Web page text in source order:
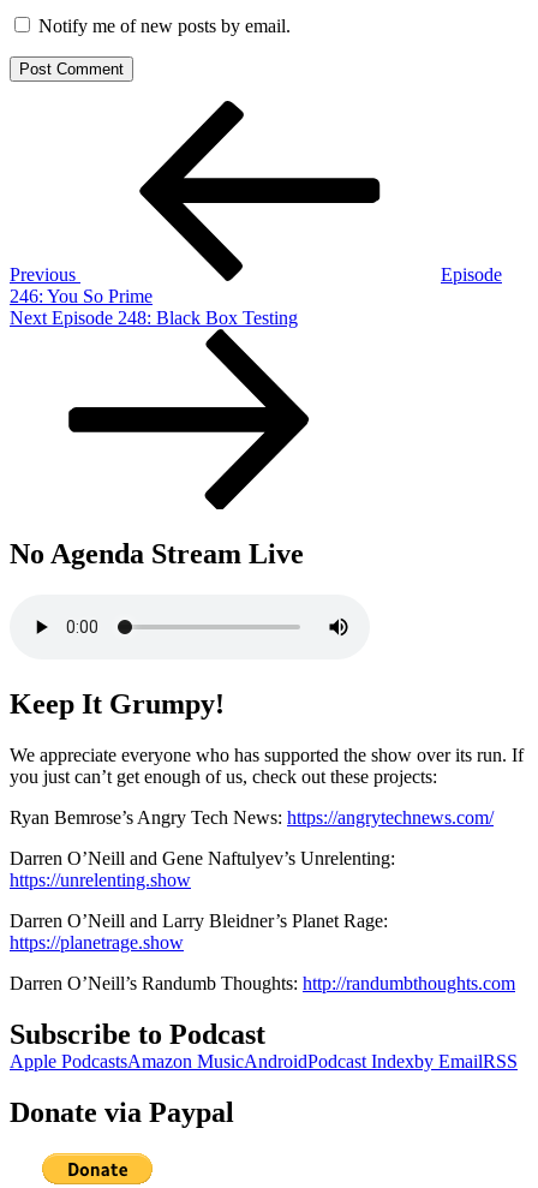
Notify me of new posts by email.
Previous
Episode
246: You So Prime
Next
Next Episode 248: Black Box Testing
No Agenda Stream Live
Keep It Grumpy!
We appreciate everyone who has supported the show over its run. If
you just can’t get enough of us, check out these projects:
Ryan Bemrose’s Angry Tech News: https://angrytechnews.com/
Darren O’Neill and Gene Naftulyev’s Unrelenting:
https://unrelenting.show
Darren O’Neill and Larry Bleidner’s Planet Rage:
https://planetrage.show
Darren O’Neill’s Randumb Thoughts: http://randumbthoughts.com
Subscribe to Podcast
Apple PodcastsAmazon MusicAndroidPodcast Indexby EmailRSS
Donate via Paypal